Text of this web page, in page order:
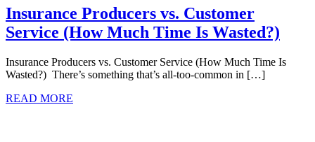
Insurance Producers vs. Customer
Service (How Much Time Is Wasted?)
Insurance Producers vs. Customer Service (How Much Time Is
Wasted?) There’s something that’s all-too-common in […]
READ MORE